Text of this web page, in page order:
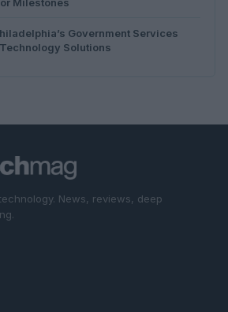
Government Services
Solutions
News, reviews, deep